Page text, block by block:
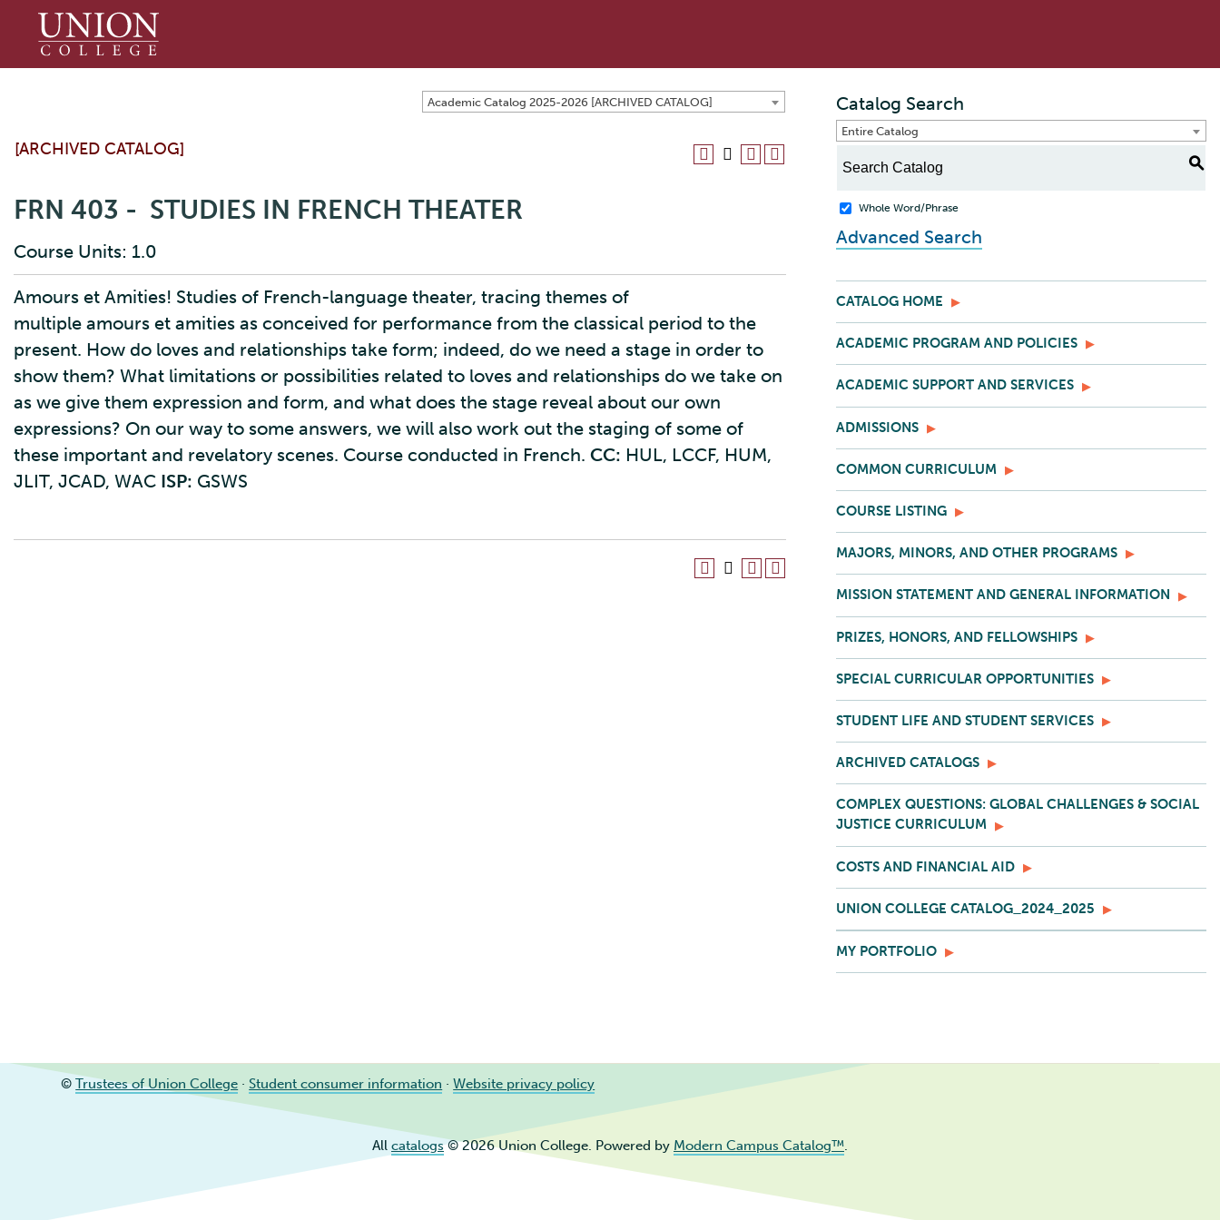
Union
Academic Catalog 2025-2026 [ARCHIVED CATALOG]
[ARCHIVED CATALOG]
FRN 403 - STUDIES IN FRENCH THEATER
Course Units: 1.0
Amours et Amities! Studies of French-language theater, tracing themes of
multiple amours et amities as conceived for performance from the classical period to the
present. How do loves and relationships take form; indeed, do we need a stage in order to
show them? What limitations or possibilities related to loves and relationships do we take on
as we give them expression and form, and what does the stage reveal about our own
expressions? On our way to some answers, we will also work out the staging of some of
these important and revelatory scenes. Course conducted in French. CC: HUL, LCCF, HUM,
JLIT, JCAD, WAC ISP: GSWS
Catalog Search
Entire Catalog
S
Whole Word/Phrase
Advanced Search
CATALOG HOME
ACADEMIC PROGRAM AND POLICIES
ACADEMIC SUPPORT AND SERVICES
ADMISSIONS
COMMON CURRICULUM
COURSE LISTING
MAJORS, MINORS, AND OTHER PROGRAMS
MISSION STATEMENT AND GENERAL INFORMATION
PRIZES, HONORS, AND FELLOWSHIPS
SPECIAL CURRICULAR OPPORTUNITIES
STUDENT LIFE AND STUDENT SERVICES
ARCHIVED CATALOGS
COMPLEX QUESTIONS: GLOBAL CHALLENGES & SOCIAL
JUSTICE CURRICULUM
COSTS AND FINANCIAL AID
UNION COLLEGE CATALOG_2024_2025
MY PORTFOLIO
©Trustees of Union College · Student consumer information ·Website privacy policy
All catalogs© 2026 Union College. Powered by Modern Campus Catalog™.